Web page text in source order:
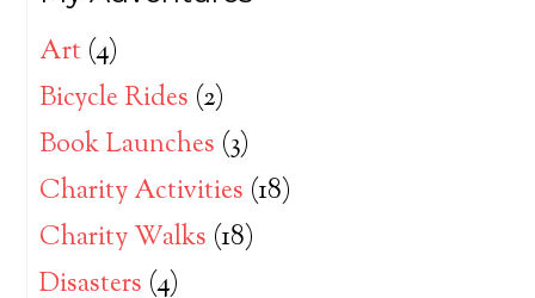
Art (4)
Bicycle Rides (2)
Book Launches (3)
Charity Activities (18)
Charity Walks (18)
Disasters (4)